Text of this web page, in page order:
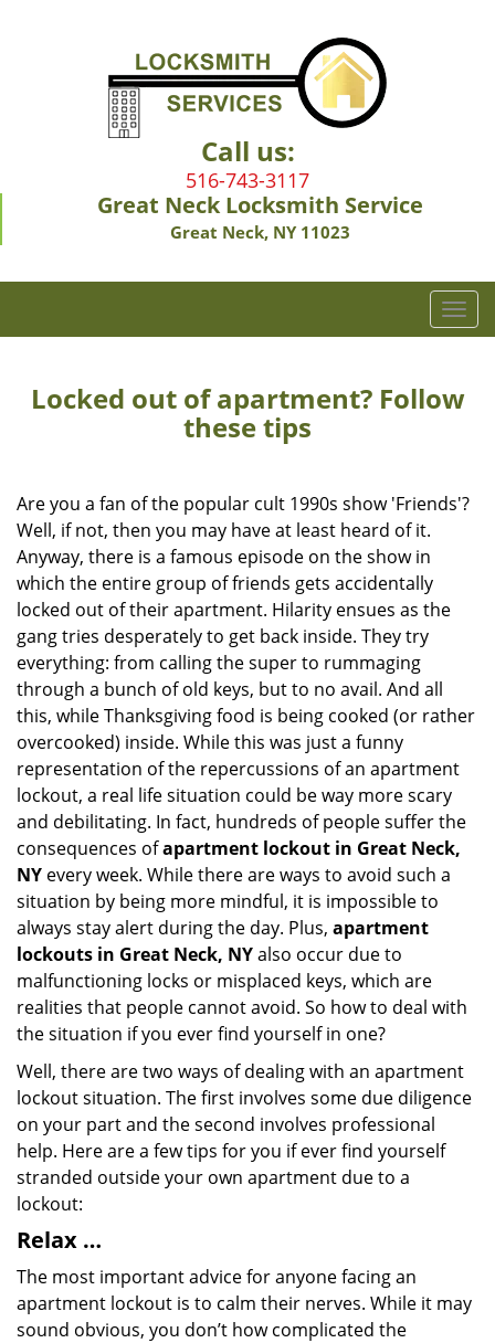
Call us:
516-743-3117
Great Neck Locksmith Service
Great Neck, NY 11023
T
o
l
v
Locked out of apartment? Follow
these tips
Are you a fan of the popular cult 1990s show 'Friends'?
Well, if not, then you may have at least heard of it.
Anyway, there is a famous episode on the show in
which the entire group of friends gets accidentally
locked out of their apartment. Hilarity ensues as the
gang tries desperately to get back inside. They try
everything: from calling the super to rummaging
through a bunch of old keys, but to no avail. And all
this, while Thanksgiving food is being cooked (or rather
overcooked) inside. While this was just a funny
representation of the repercussions of an apartment
lockout, a real life situation could be way more scary
and debilitating. In fact, hundreds of people suffer the
consequences ofapartment lockout in Great Neck,
NY every week. While there are ways to avoid such a
situation by being more mindful, it is impossible to
always stay alert during the day. Plus, apartment
lockouts in Great Neck, NYalso occur due to
malfunctioning locks or misplaced keys, which are
realities that people cannot avoid. So how to deal with
the situation if you ever find yourself in one?
Well, there are two ways of dealing with an apartment
lockout situation. The first involves some due diligence
on your part and the second involves professional
help. Here are a few tips for you if ever find yourself
stranded outside your own apartment due to a
lockout:
Relax …
The most important advice for anyone facing an
apartment lockout is to calm their nerves. While it may
sound obvious, you don’t how complicated the